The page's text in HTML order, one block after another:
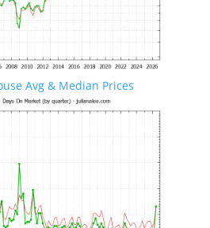
Avg & Median Prices